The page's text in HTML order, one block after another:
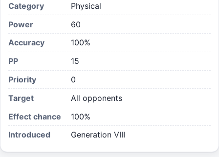
Category
Physical
Power
60
Accuracy
100%
PP
15
Priority
0
Target
All opponents
Effect chance
100%
Introduced
Generation VIII